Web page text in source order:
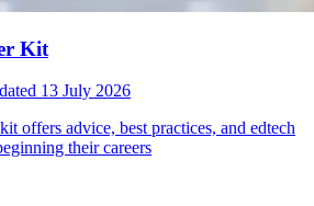
Kit
13 July 2026
offers advice, best practices, and edtech
their careers